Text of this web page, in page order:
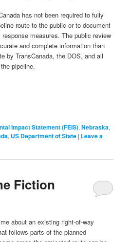
has not been required to fully
route to the public or to document
measures. The public review
and complete information than
by TransCanada, the DOS, and all
pipeline.
Impact Statement (FEIS),Nebraska,
, US Department of State | Leave a
Fiction
about an existing right-of-way
follows parts of the planned